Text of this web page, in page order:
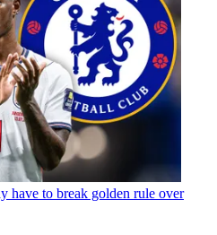
have to break golden rule over